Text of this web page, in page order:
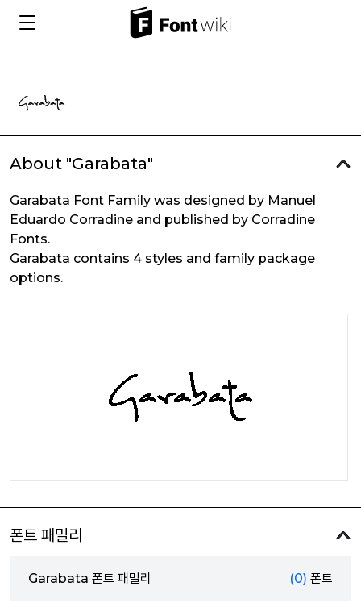
About "Garabata"
Garabata Font Family was designed by Manuel
Eduardo Corradine and published by Corradine
Fonts.
Garabata contains 4 styles and family package
options.
폰트 패밀리
Garabata 폰트 패밀리 (0) 폰트